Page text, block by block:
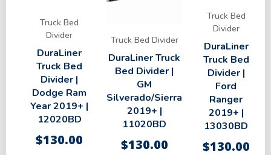
Truck Bed
Divider
DuraLiner
Truck Bed
Divider |
Dodge Ram
Year 2019+ |
12020BD
$130.00
Truck Bed Divider
DuraLiner Truck
Bed Divider |
GM
Silverado/Sierra
2019+ |
11020BD
$130.00
Truck Bed
Divider
DuraLiner
Truck Bed
Divider |
Ford
Ranger
2019+ |
13030BD
$130.00